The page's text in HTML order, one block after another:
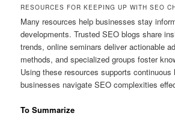
RESOURCES FOR KEEPING UP WITH SEO
Many resources help businesses stay
developments. Trusted SEO blogs share
trends, online seminars deliver actionable
methods, and specialized groups foster
Using these resources supports continuous
businesses navigate SEO complexities
To Summarize